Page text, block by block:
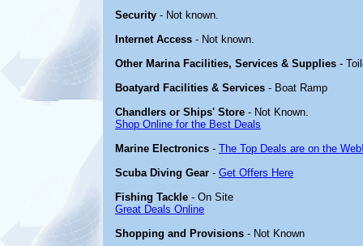
Security - Not known.
Internet Access - Not known.
Other Marina Facilities, Services & Supplies -
Boatyard Facilities & Services - Boat Ramp
Chandlers or Ships' Store - Not Known.
Shop Online for the Best Deals
Marine Electronics - The Top Deals are on the
Scuba Diving Gear - Get Offers Here
Fishing Tackle - On Site
Great Deals Online
Shopping and Provisions - Not Known